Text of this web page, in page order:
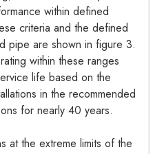
within defined
criteria and the defined
pipe are shown in figure 3.
within these ranges
life based on the
in the recommended
for nearly 40 years.
at the extreme limits of the